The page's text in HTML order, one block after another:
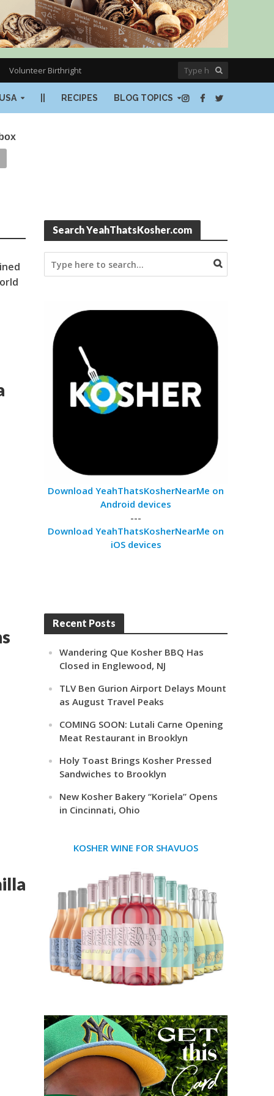
Volunteer Birthright
RECIPES BLOG TOPICS
Search YeahThatsKosher.com
Download YeahThatsKosherNearMe on
Android devices
---
Download YeahThatsKosherNearMe on
iOS devices
Recent Posts
Wandering Que Kosher BBQ Has
Closed in Englewood, NJ
TLV Ben Gurion Airport Delays Mount
as August Travel Peaks
COMING SOON: Lutali Carne Opening
Meat Restaurant in Brooklyn
Holy Toast Brings Kosher Pressed
Sandwiches to Brooklyn
New Kosher Bakery “Koriela” Opens
in Cincinnati, Ohio
KOSHER WINE FOR SHAVUOS